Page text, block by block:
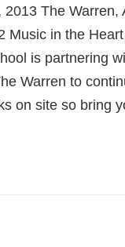
The Warren,
Music in the
is partnering
Warren to
on site so bring